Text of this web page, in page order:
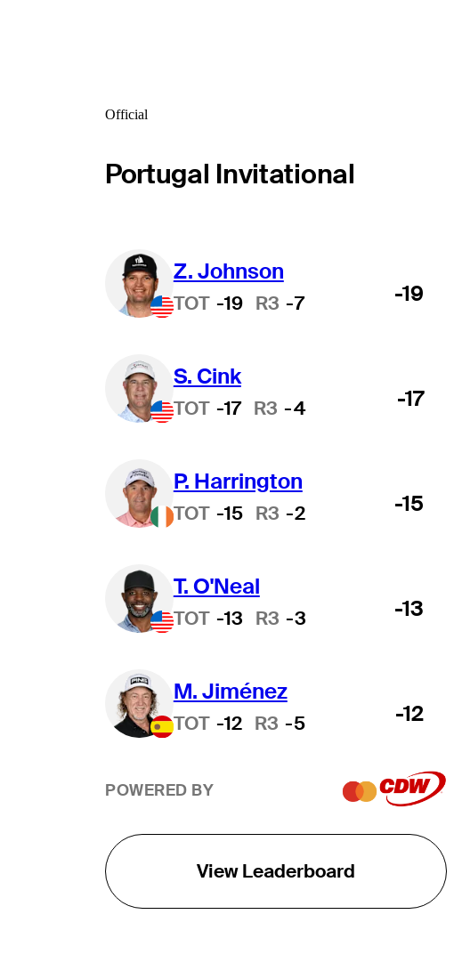
Official
Portugal Invitational
Z. Johnson
TOT -19 R3 -7 -19
S. Cink
TOT -17 R3 -4 -17
P. Harrington
TOT -15 R3 -2 -15
T. O'Neal
TOT -13 R3 -3 -13
M. Jiménez
TOT -12 R3 -5 -12
POWERED BY
View Leaderboard